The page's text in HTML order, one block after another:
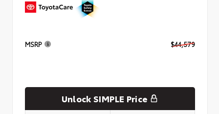
MSRP $44,579
Unlock SIMPLE Price